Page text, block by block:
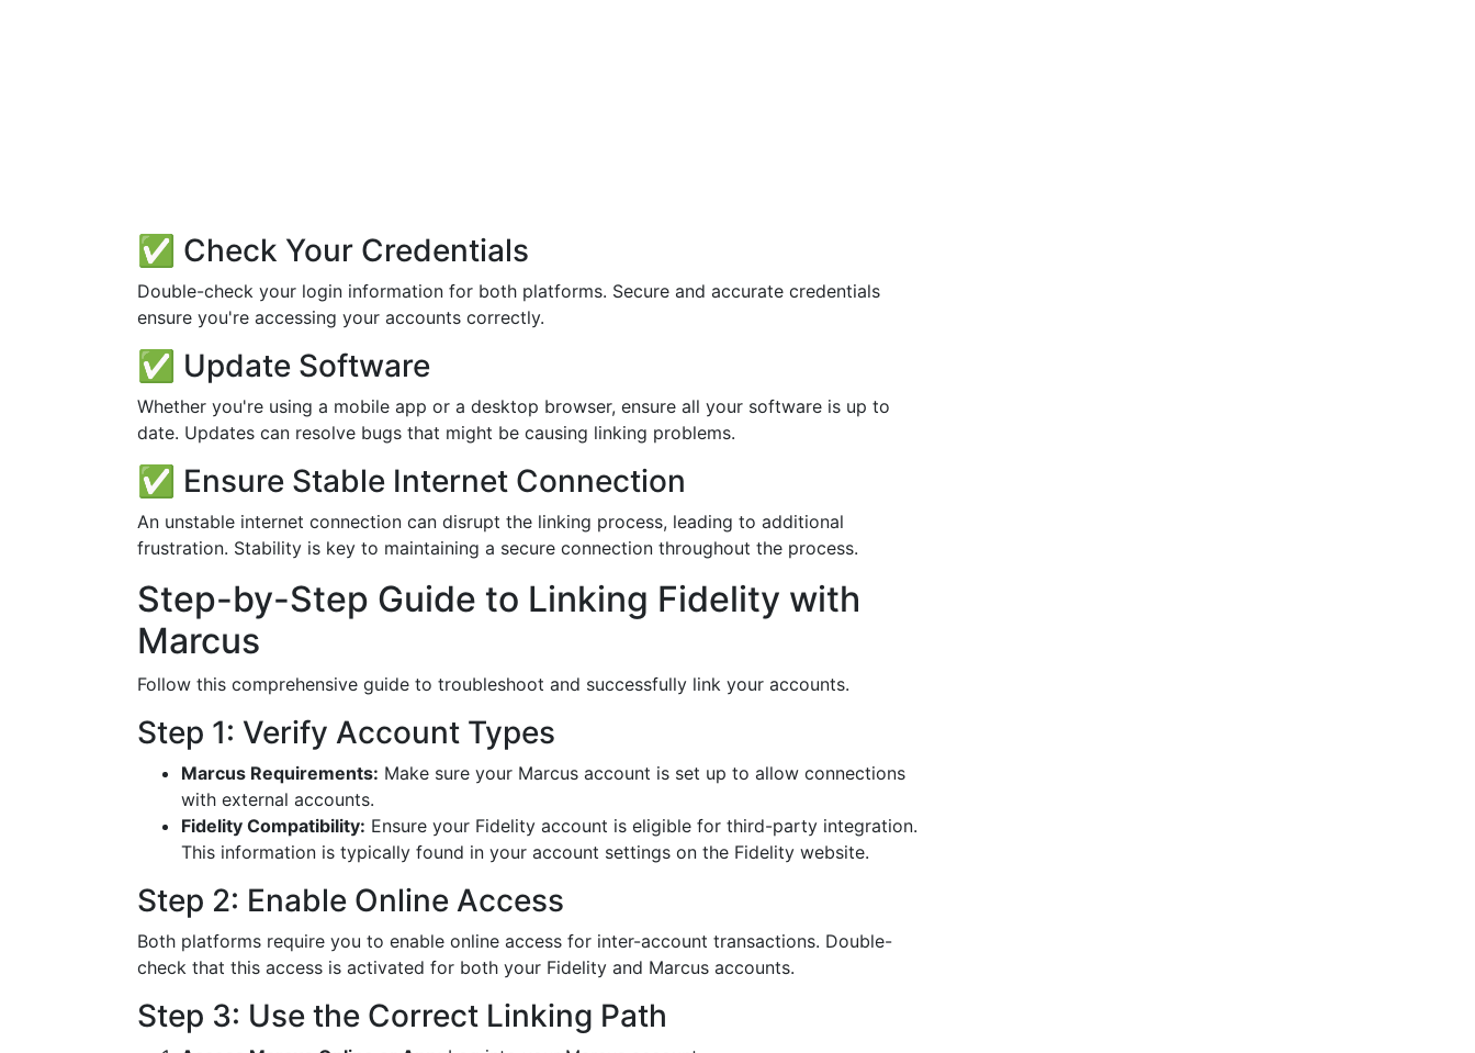
✅ Check Your Credentials
Double-check your login information for both platforms. Secure and accurate credentials
ensure you're accessing your accounts correctly.
✅ Update Software
Whether you're using a mobile app or a desktop browser, ensure all your software is up to
date. Updates can resolve bugs that might be causing linking problems.
✅ Ensure Stable Internet Connection
An unstable internet connection can disrupt the linking process, leading to additional
frustration. Stability is key to maintaining a secure connection throughout the process.
Step-by-Step Guide to Linking Fidelity with
Marcus
Follow this comprehensive guide to troubleshoot and successfully link your accounts.
Step 1: Verify Account Types
Marcus Requirements: Make sure your Marcus account is set up to allow connections
with external accounts.
Fidelity Compatibility: Ensure your Fidelity account is eligible for third-party integration.
This information is typically found in your account settings on the Fidelity website.
Step 2: Enable Online Access
Both platforms require you to enable online access for inter-account transactions. Double-
check that this access is activated for both your Fidelity and Marcus accounts.
Step 3: Use the Correct Linking Path